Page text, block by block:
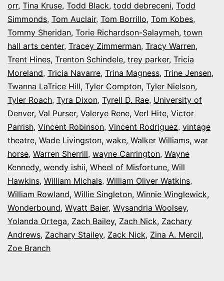
orr, Tina Kruse, Todd Black, todd debreceni, Todd
Simmonds, Tom Auclair, Tom Borrillo, Tom Kobes,
Tommy Sheridan, Torie Richardson-Salaymeh, town
hall arts center, Tracey Zimmerman, Tracy Warren,
Trent Hines, Trenton Schindele, trey parker, Tricia
Moreland, Tricia Navarre, Trina Magness, Trine Jensen,
Twanna LaTrice Hill, Tyler Compton, Tyler Nielson,
Tyler Roach, Tyra Dixon, Tyrell D. Rae, University of
Denver, Val Purser, Valerye Rene, Verl Hite, Victor
Parrish, Vincent Robinson, Vincent Rodriguez, vintage
theatre, Wade Livingston, wake, Walker Williams, war
horse, Warren Sherrill, wayne Carrington, Wayne
Kennedy, wendy ishii, Wheel of Misfortune, Will
Hawkins, William Michals, William Oliver Watkins,
William Rowland, Willie Singleton, Winnie Winglewick,
Wonderbound, Wyatt Baier, Wysandria Woolsey,
Yolanda Ortega, Zach Bailey, Zach Nick, Zachary
Andrews, Zachary Stailey, Zack Nick, Zina A. Mercil,
Zoe Branch